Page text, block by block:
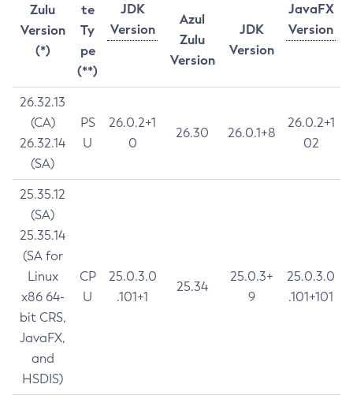
Zulu
Version
(*)
te
Ty
pe
(**)
JDK
Version
JavaFX
Version
Azul
Zulu
Version
JDK
Version
26.32.13
(CA)
26.32.14
(SA)
PS
U
26.0.2+1
0
26.30 26.0.1+8
26.0.2+1
02
25.35.12
(SA)
25.35.14
(SA for
Linux
x86 64-
bit CRS,
JavaFX,
and
HSDIS)
CP
U
25.0.3.0
.101+1
25.34
25.0.3+
9
25.0.3.0
.101+101